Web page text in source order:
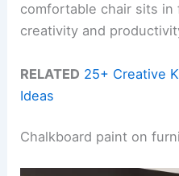
comfortable chair sits
creativity and
RELATED 25+ Creative
Ideas
Chalkboard paint on